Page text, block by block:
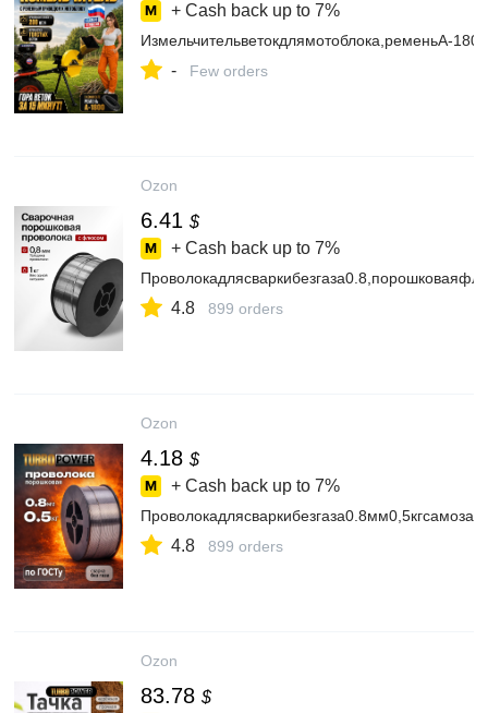
+ Cash back up to 7%
Измельчительветокдлямотоблока,ременьА-
- Few orders
Ozon
6.41 $
+ Cash back up to 7%
4.8 899 orders
Ozon
4.18 $
+ Cash back up to 7%
4.8 899 orders
Ozon
83.78 $